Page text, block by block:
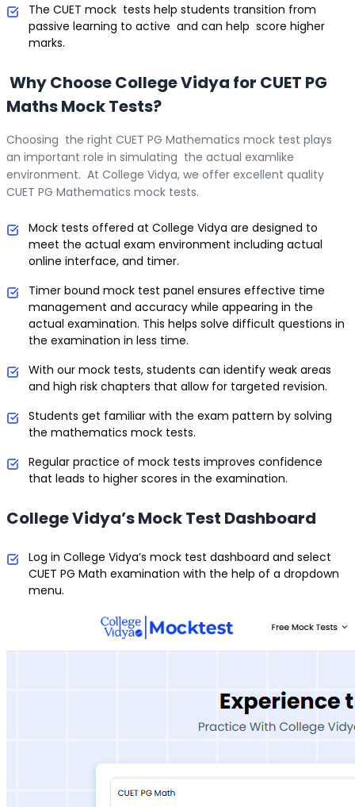
The CUET mock tests help students transition from
passive learning to active and can help score higher
marks.
Why Choose College Vidya for CUET PG
Maths Mock Tests?
Choosing the right CUET PG Mathematics mock test plays
an important role in simulating the actual examlike
environment. At College Vidya, we offer excellent quality
CUET PG Mathematics mock tests.
Mock tests offered at College Vidya are designed to
meet the actual exam environment including actual
online interface, and timer.
Timer bound mock test panel ensures effective time
management and accuracy while appearing in the
actual examination. This helps solve difficult questions in
the examination in less time.
With our mock tests, students can identify weak areas
and high risk chapters that allow for targeted revision.
Students get familiar with the exam pattern by solving
the mathematics mock tests.
Regular practice of mock tests improves confidence
that leads to higher scores in the examination.
College Vidya’s Mock Test Dashboard
Log in College Vidya’s mock test dashboard and select
CUET PG Math examination with the help of a dropdown
menu.